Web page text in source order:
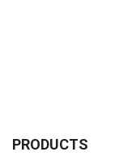
PRODUCTS